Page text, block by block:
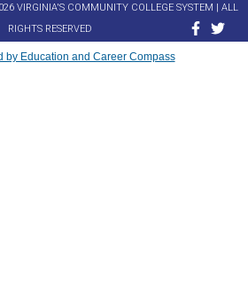
VIRGINIA'S COMMUNITY COLLEGE SYSTEM | ALL
RIGHTS RESERVED
by Education and Career Compass